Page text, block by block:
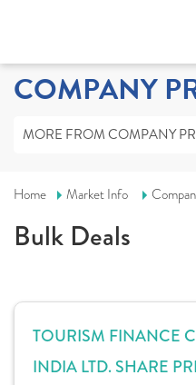
COMPANY
MORE FROM COMPANY
Home Market Info
Bulk Deals
TOURISM FINANCE
INDIA LTD. SHARE